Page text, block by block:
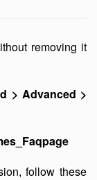
removing it
> Advanced >
follow these